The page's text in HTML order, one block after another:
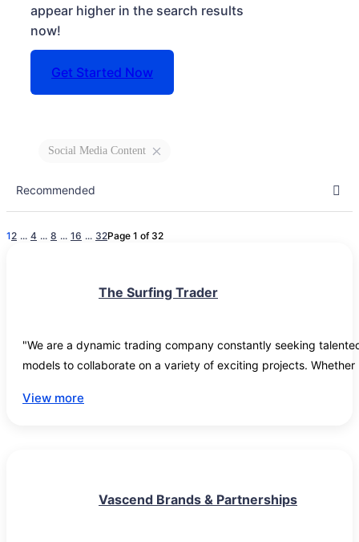
appear higher in the search results
now!
Get Started Now
Social Media Content
The Surfing Trader
"We are a dynamic trading company constantly seeking
models to collaborate on a variety of exciting projects. Whether
media outreach, we are always on the lookout for fresh faces
View more
Vascend Brands & Partnerships
12 ... 4 ... 8 ... 16 ... 32Page 1 of 32